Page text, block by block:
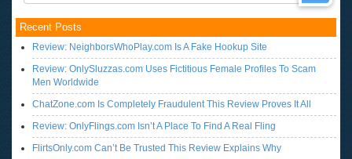
Recent Posts
Review: NeighborsWhoPlay.com Is A Fake Hookup Site
Review: OnlySluzzas.com Uses Fictitious Female Profiles To Scam
Men Worldwide
ChatZone.com Is Completely Fraudulent This Review Proves It All
Review: OnlyFlings.com Isn’t A Place To Find A Real Fling
FlirtsOnly.com Can’t Be Trusted This Review Explains Why